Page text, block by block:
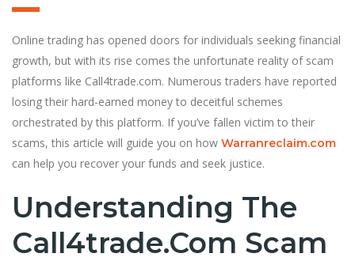
Online trading has opened doors for individuals seeking financial
growth, but with its rise comes the unfortunate reality of scam
platforms like Call4trade.com. Numerous traders have reported
losing their hard-earned money to deceitful schemes
orchestrated by this platform. If you’ve fallen victim to their
scams, this article will guide you on how Warranreclaim.com
can help you recover your funds and seek justice.
Understanding The
Call4trade.com Scam